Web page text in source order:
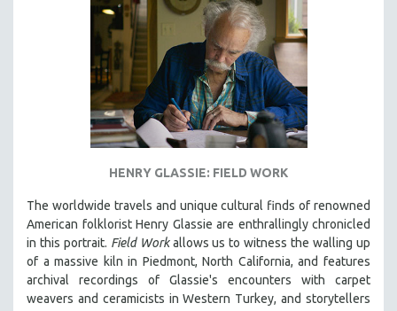
HENRY GLASSIE: FIELD WORK
The worldwide travels and unique cultural finds of renowned
American folklorist Henry Glassie are enthrallingly chronicled
in this portrait. Field Workallows us to witness the walling up
of a massive kiln in Piedmont, North California, and features
archival recordings of Glassie's encounters with carpet
weavers and ceramicists in Western Turkey, and storytellers